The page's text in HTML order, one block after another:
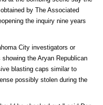
by The Associated
the inquiry nine years
City investigators or
the Aryan Republican
blasting caps similar to
possibly stolen during the